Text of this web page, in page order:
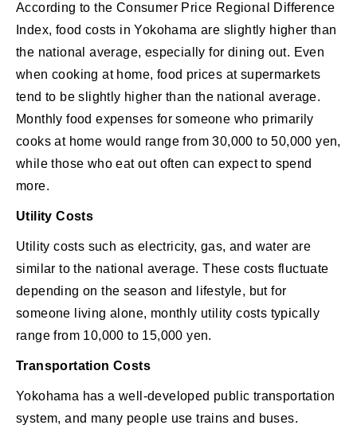
According to the Consumer Price Regional Difference
Index, food costs in Yokohama are slightly higher than
the national average, especially for dining out. Even
when cooking at home, food prices at supermarkets
tend to be slightly higher than the national average.
Monthly food expenses for someone who primarily
cooks at home would range from 30,000 to 50,000 yen,
while those who eat out often can expect to spend
more.
Utility Costs
Utility costs such as electricity, gas, and water are
similar to the national average. These costs fluctuate
depending on the season and lifestyle, but for
someone living alone, monthly utility costs typically
range from 10,000 to 15,000 yen.
Transportation Costs
Yokohama has a well-developed public transportation
system, and many people use trains and buses.